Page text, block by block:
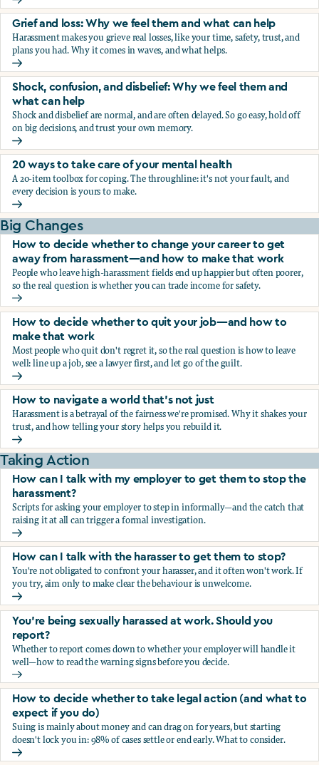
Fear, worry, and anxiety: Why we feel them and what can
Grief and loss: Why we feel them and what can help
Harassment makes you grieve real losses, like your time, safety, trust, and
plans you had. Why it comes in waves, and what helps.
Grief and loss: Why we feel them and what can help
Shock, confusion, and disbelief: Why we feel them and
what can help
Shock and disbelief are normal, and are often delayed. So go easy, hold off
on big decisions, and trust your own memory.
Shock, confusion, and disbelief: Why we feel them and
20 ways to take care of your mental health
A 20-item toolbox for coping. The throughline: it's not your fault, and
every decision is yours to make.
20 ways to take care of your mental health
Big Changes
How to decide whether to change your career to get
away from harassment—and how to make that work
People who leave high-harassment fields end up happier but often poorer,
so the real question is whether you can trade income for safety.
How to decide whether to change your career to get
How to decide whether to quit your job—and how to
make that work
Most people who quit don't regret it, so the real question is how to leave
well: line up a job, see a lawyer first, and let go of the guilt.
How to decide whether to quit your job—and how to
How to navigate a world that's not just
Harassment is a betrayal of the fairness we're promised. Why it shakes your
trust, and how telling your story helps you rebuild it.
How to navigate a world that's not just
Taking Action
How can I talk with my employer to get them to stop the
harassment?
Scripts for asking your employer to step in informally—and the catch that
raising it at all can trigger a formal investigation.
How can I talk with my employer to get them to stop the
How can I talk with the harasser to get them to stop?
You're not obligated to confront your harasser, and it often won't work. If
you try, aim only to make clear the behaviour is unwelcome.
How can I talk with the harasser to get them to stop?
You’re being sexually harassed at work. Should you
report?
Whether to report comes down to whether your employer will handle it
well—how to read the warning signs before you decide.
You’re being sexually harassed at work. Should you report?
How to decide whether to take legal action (and what to
expect if you do)
Suing is mainly about money and can drag on for years, but starting
doesn't lock you in: 98% of cases settle or end early. What to consider.
How to decide whether to take legal action (and what to